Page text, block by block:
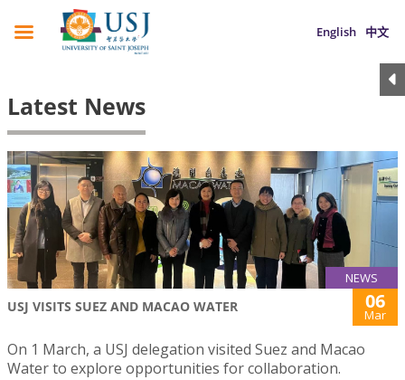
English 中文
Latest News
NEWS
USJ VISITS SUEZ AND MACAO WATER 06
Mar
On 1 March, a USJ delegation visited Suez and Macao
Water to explore opportunities for collaboration.